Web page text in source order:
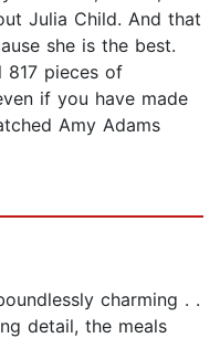
Julia Child. And that
she is the best.
817 pieces of
if you have made
Amy Adams
charming . .
detail, the meals